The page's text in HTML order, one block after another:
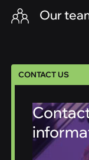
Our
CONTACT US